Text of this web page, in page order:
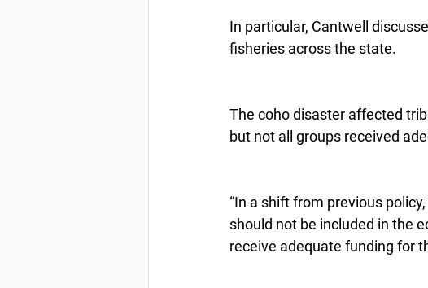
In particular, Cantwell
fisheries across the state.
The coho disaster affected
but not all groups received
“In a shift from previous
should not be included in the
receive adequate funding for